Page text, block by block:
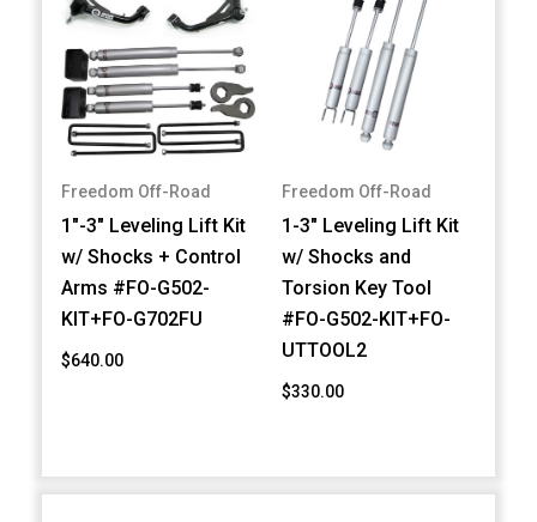
Freedom Off-Road
1"-3" Leveling Lift Kit
w/ Shocks + Control
Arms #FO-G502-
KIT+FO-G702FU
$640.00
Freedom Off-Road
1-3" Leveling Lift Kit
w/ Shocks and
Torsion Key Tool
#FO-G502-KIT+FO-
UTTOOL2
$330.00